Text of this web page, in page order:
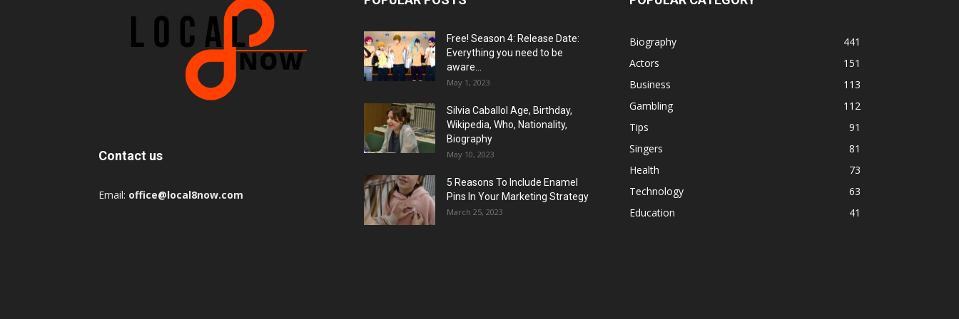
Contact us
Email: office@local8now.com
Free! Season 4: Release Date:
Everything you need to be
aware...
May 1, 2023
Silvia Caballol Age, Birthday,
Wikipedia, Who, Nationality,
Biography
May 10, 2023
5 Reasons To Include Enamel
Pins In Your Marketing Strategy
March 25, 2023
Biography
441
Actors
151
Business
113
Gambling
112
Tips
91
Singers
81
Health
73
Technology
63
Education
41